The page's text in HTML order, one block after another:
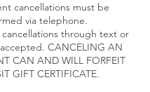
cancellations must be
via telephone.
through text or
CANCELING AN
CAN AND WILL FORFEIT
GIFT CERTIFICATE.